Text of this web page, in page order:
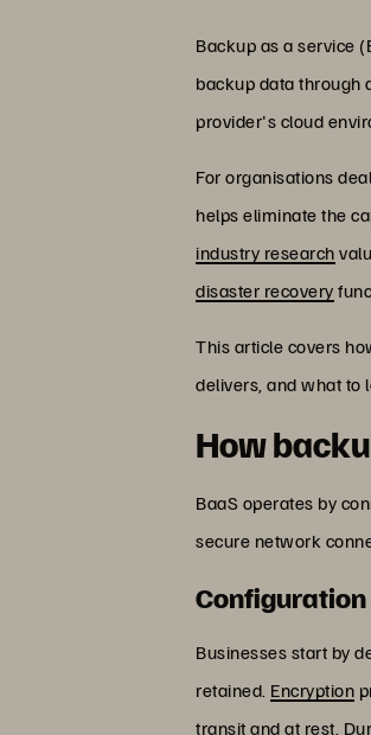
Backup as a service
backup data through
provider's cloud
For organisations
helps eliminate the
industry research
disaster recovery
This article covers
delivers, and what to
How
BaaS operates by
secure network
Businesses start by
retained. Encryption
transit and at rest.